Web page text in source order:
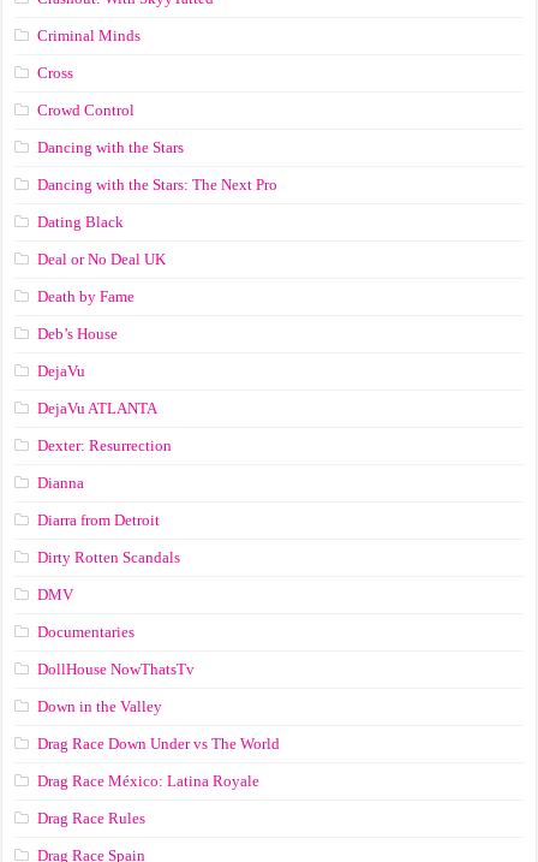
Criminal Minds
Cross
Crowd Control
Dancing with the Stars
Dancing with the Stars: The Next Pro
Dating Black
Deal or No Deal UK
Death by Fame
Deb’s House
DejaVu
DejaVu ATLANTA
Dexter: Resurrection
Dianna
Diarra from Detroit
Dirty Rotten Scandals
DMV
Documentaries
DollHouse NowThatsTv
Down in the Valley
Drag Race Down Under vs The World
Drag Race México: Latina Royale
Drag Race Rules
Drag Race Spain